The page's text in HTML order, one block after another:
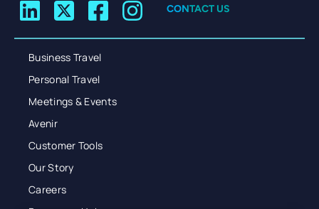
CONTACT US
Business Travel
Personal Travel
Meetings & Events
Avenir
Customer Tools
Our Story
Careers